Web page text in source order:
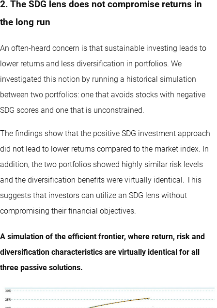
2. The SDG lens does not compromise returns in
the long run
An often-heard concern is that sustainable investing leads to
lower returns and less diversification in portfolios. We
investigated this notion by running a historical simulation
between two portfolios: one that avoids stocks with negative
SDG scores and one that is unconstrained.
The findings show that the positive SDG investment approach
did not lead to lower returns compared to the market index. In
addition, the two portfolios showed highly similar risk levels
and the diversification benefits were virtually identical. This
suggests that investors can utilize an SDG lens without
compromising their financial objectives.
A simulation of the efficient frontier, where return, risk and
diversification characteristics are virtually identical for all
three passive solutions.